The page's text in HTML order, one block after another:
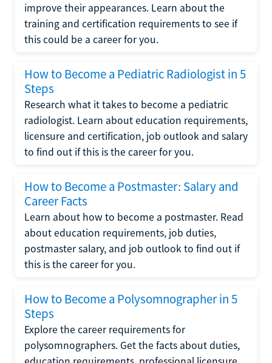
improve their appearances. Learn about the
training and certification requirements to see if
this could be a career for you.
How to Become a Pediatric Radiologist in 5
Steps
Research what it takes to become a pediatric
radiologist. Learn about education requirements,
licensure and certification, job outlook and salary
to find out if this is the career for you.
How to Become a Postmaster: Salary and
Career Facts
Learn about how to become a postmaster. Read
about education requirements, job duties,
postmaster salary, and job outlook to find out if
this is the career for you.
How to Become a Polysomnographer in 5
Steps
Explore the career requirements for
polysomnographers. Get the facts about duties,